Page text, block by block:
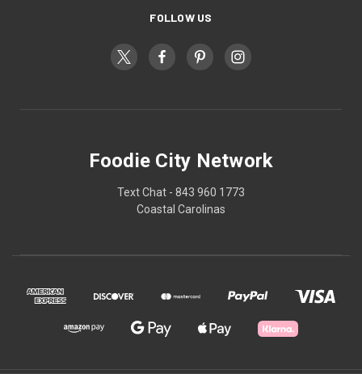
FOLLOW US
Foodie City Network
Text Chat - 843 960 1773
Coastal Carolinas